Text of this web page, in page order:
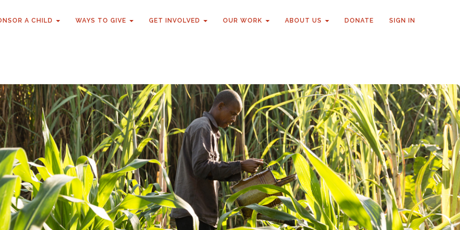
A CHILD WAYS TO GIVE GET INVOLVED OUR WORK ABOUT US DONATE SIGN IN